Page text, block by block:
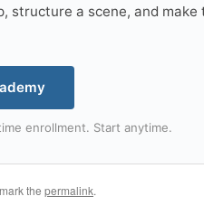
structure a scene, and
enrollment. Start anytime.
the permalink.